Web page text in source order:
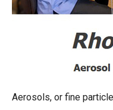
Aerosols, or fine